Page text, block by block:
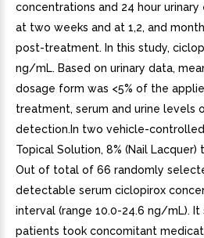
concentrations and 24 hour
at two weeks and at 1,2, and
post-treatment. In this study,
ng/mL. Based on urinary data,
dosage form was <5% of the
treatment, serum and urine
detection.In two vehicle-
Topical Solution, 8% (Nail
Out of total of 66 randomly
detectable serum ciclopirox
interval (range 10.0-24.6 ng/mL).
patients took concomitant